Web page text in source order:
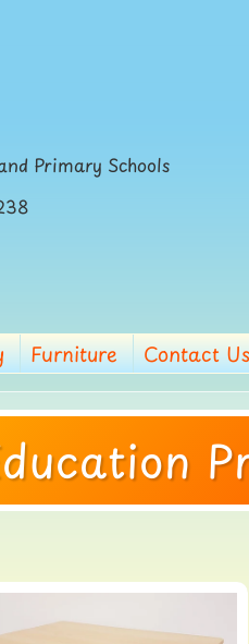
Primary Schools
Furniture Contact Us